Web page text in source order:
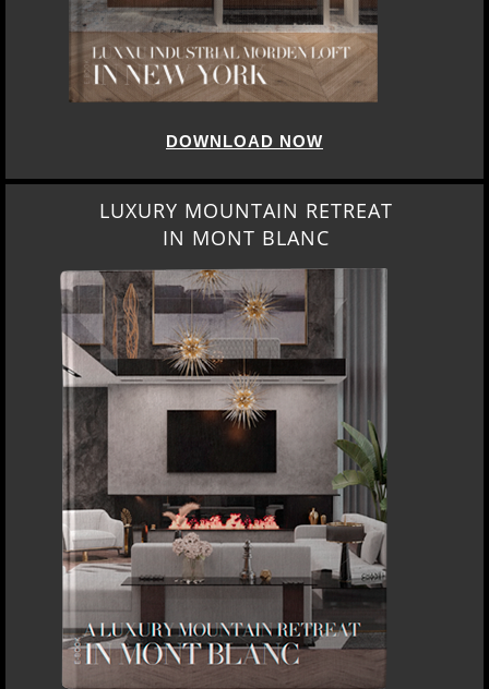
DOWNLOAD NOW
LUXURY MOUNTAIN RETREAT
IN MONT BLANC